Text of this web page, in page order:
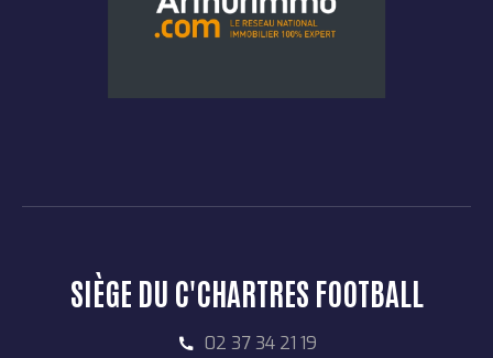
SIÈGE DU C'CHARTRES FOOTBALL
02 37 34 21 19